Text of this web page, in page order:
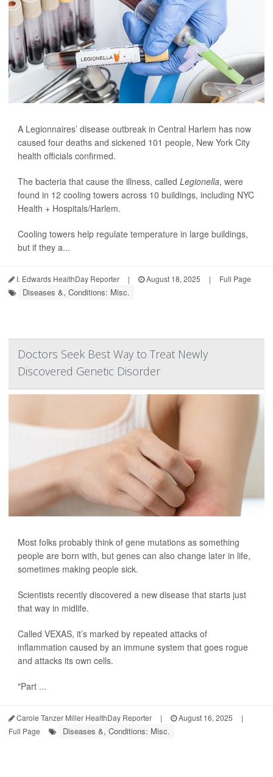
A Legionnaires’ disease outbreak in Central Harlem has now
caused four deaths and sickened 101 people, New York City
health officials confirmed.
The bacteria that cause the illness, called Legionella, were
found in 12 cooling towers across 10 buildings, including NYC
Health + Hospitals/Harlem.
Cooling towers help regulate temperature in large buildings,
but if they a...
I. Edwards HealthDay Reporter | August 18, 2025 | Full Page
Diseases &, Conditions: Misc.
Doctors Seek Best Way to Treat Newly
Discovered Genetic Disorder
Most folks probably think of gene mutations as something
people are born with, but genes can also change later in life,
sometimes making people sick.
Scientists recently discovered a new disease that starts just
that way in midlife.
Called VEXAS, it’s marked by repeated attacks of
inflammation caused by an immune system that goes rogue
and attacks its own cells.
"Part ...
Carole Tanzer Miller HealthDay Reporter | August 16, 2025
|
Full Page
Diseases &, Conditions: Misc.